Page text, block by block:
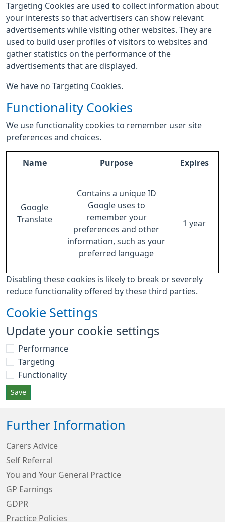
Targeting Cookies are used to collect information about
your interests so that advertisers can show relevant
advertisements while visiting other websites. They are
used to build user profiles of visitors to websites and
gather statistics on the performance of the
advertisements that are displayed.
We have no Targeting Cookies.
Functionality Cookies
We use functionality cookies to remember user site
preferences and choices.
Name Purpose Expires
Google
Translate
Contains a unique ID
Google uses to
remember your
preferences and other
information, such as your
preferred language
1 year
Disabling these cookies is likely to break or severely
reduce functionality offered by these third parties.
Cookie Settings
Update your cookie settings
Performance
Targeting
Functionality
Save
Further Information
Carers Advice
Self Referral
You and Your General Practice
GP Earnings
GDPR
Practice Policies